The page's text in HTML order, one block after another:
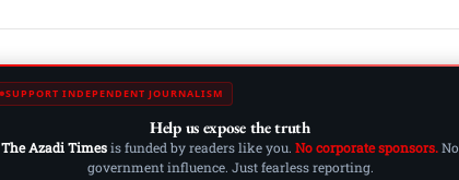
SUPPORT INDEPENDENT JOURNALISM
Help us expose the truth
The Azadi Timesis funded by readers like you. No corporate sponsors.No
government influence. Just fearless reporting.